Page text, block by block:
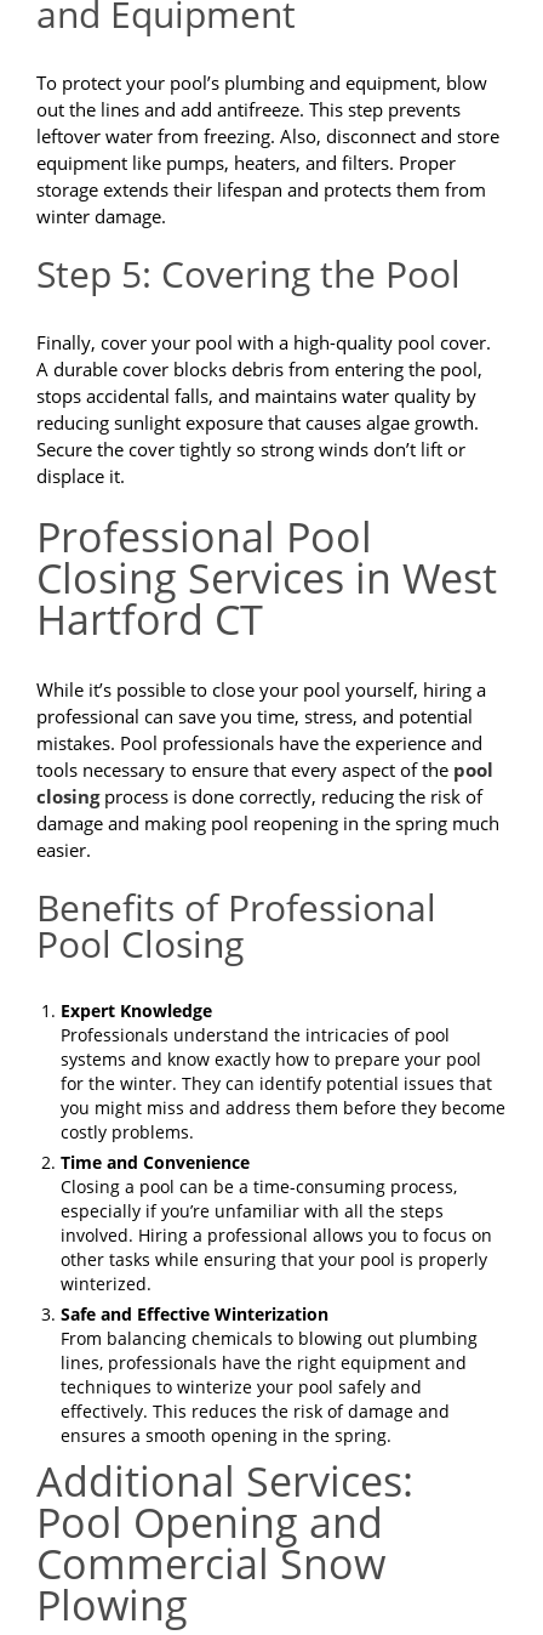
and Equipment
To protect your pool’s plumbing and equipment, blow
out the lines and add antifreeze. This step prevents
leftover water from freezing. Also, disconnect and store
equipment like pumps, heaters, and filters. Proper
storage extends their lifespan and protects them from
winter damage.
Step 5: Covering the Pool
Finally, cover your pool with a high-quality pool cover.
A durable cover blocks debris from entering the pool,
stops accidental falls, and maintains water quality by
reducing sunlight exposure that causes algae growth.
Secure the cover tightly so strong winds don’t lift or
displace it.
Professional Pool
Closing Services in West
Hartford CT
While it’s possible to close your pool yourself, hiring a
professional can save you time, stress, and potential
mistakes. Pool professionals have the experience and
tools necessary to ensure that every aspect of the pool
closingprocess is done correctly, reducing the risk of
damage and making pool reopening in the spring much
easier.
Benefits of Professional
Pool Closing
Expert Knowledge
Professionals understand the intricacies of pool
systems and know exactly how to prepare your pool
for the winter. They can identify potential issues that
you might miss and address them before they become
costly problems.
Time and Convenience
Closing a pool can be a time-consuming process,
especially if you’re unfamiliar with all the steps
involved. Hiring a professional allows you to focus on
other tasks while ensuring that your pool is properly
winterized.
Safe and Effective Winterization
From balancing chemicals to blowing out plumbing
lines, professionals have the right equipment and
techniques to winterize your pool safely and
effectively. This reduces the risk of damage and
ensures a smooth opening in the spring.
Additional Services:
Pool Opening and
Commercial Snow
Plowing